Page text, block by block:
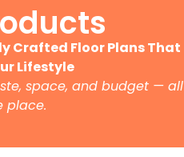
Crafted Floor Plans That
Lifestyle
space, and budget — all
place.